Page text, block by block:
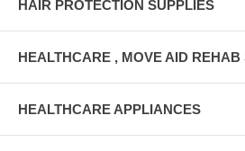
HAIR PROTECTION SUPPLIES
HEALTHCARE , MOVE AID REHAB
HEALTHCARE APPLIANCES